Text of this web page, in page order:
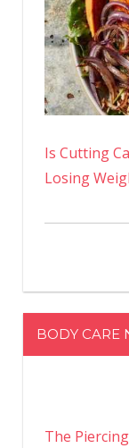
Is Cutting
Losing
BODY CARE
The